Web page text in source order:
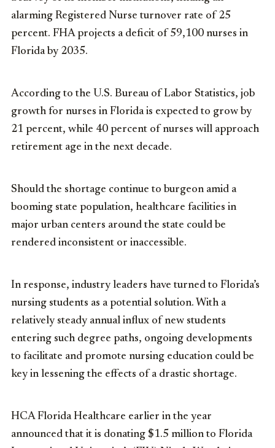
alarming Registered Nurse turnover rate of 25
percent. FHA projects a deficit of 59,100 nurses in
Florida by 2035.
According to the U.S. Bureau of Labor Statistics, job
growth for nurses in Florida is expected to grow by
21 percent, while 40 percent of nurses will approach
retirement age in the next decade.
Should the shortage continue to burgeon amid a
booming state population, healthcare facilities in
major urban centers around the state could be
rendered inconsistent or inaccessible.
In response, industry leaders have turned to Florida’s
nursing students as a potential solution. With a
relatively steady annual influx of new students
entering such degree paths, ongoing developments
to facilitate and promote nursing education could be
key in lessening the effects of a drastic shortage.
HCA Florida Healthcare earlier in the year
announced that it is donating $1.5 million to Florida